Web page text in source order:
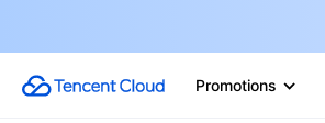
Promotions
Making API Requests
Remote Command APIs